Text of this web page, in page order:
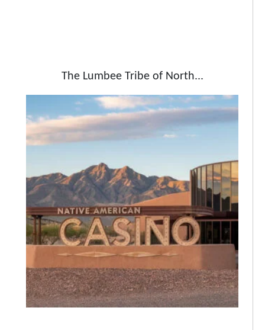
The Lumbee Tribe of North...